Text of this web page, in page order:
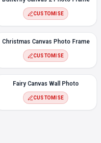
CUSTOMISE
Christmas Canvas Photo Frame
CUSTOMISE
Fairy Canvas Wall Photo
CUSTOMISE